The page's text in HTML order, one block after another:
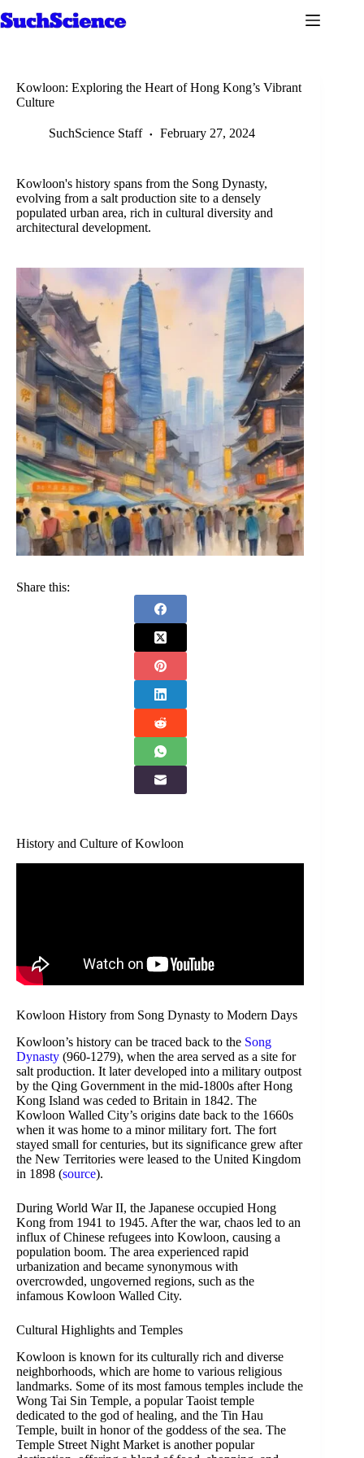
to
Kowloon: Exploring the Heart of Hong Kong’s Vibrant
Culture
SuchScience Staff February 27, 2024
Kowloon's history spans from the Song Dynasty,
evolving from a salt production site to a densely
populated urban area, rich in cultural diversity and
architectural development.
Share this:
History and Culture of Kowloon
Kowloon History from Song Dynasty to Modern Days
Kowloon’s history can be traced back to the Song
Dynasty (960-1279), when the area served as a site for
salt production. It later developed into a military outpost
by the Qing Government in the mid-1800s after Hong
Kong Island was ceded to Britain in 1842. The
Kowloon Walled City’s origins date back to the 1660s
when it was home to a minor military fort. The fort
stayed small for centuries, but its significance grew after
the New Territories were leased to the United Kingdom
in 1898 (source).
During World War II, the Japanese occupied Hong
Kong from 1941 to 1945. After the war, chaos led to an
influx of Chinese refugees into Kowloon, causing a
population boom. The area experienced rapid
urbanization and became synonymous with
overcrowded, ungoverned regions, such as the
infamous Kowloon Walled City.
Cultural Highlights and Temples
Kowloon is known for its culturally rich and diverse
neighborhoods, which are home to various religious
landmarks. Some of its most famous temples include the
Wong Tai Sin Temple, a popular Taoist temple
dedicated to the god of healing, and the Tin Hau
Temple, built in honor of the goddess of the sea. The
Temple Street Night Market is another popular